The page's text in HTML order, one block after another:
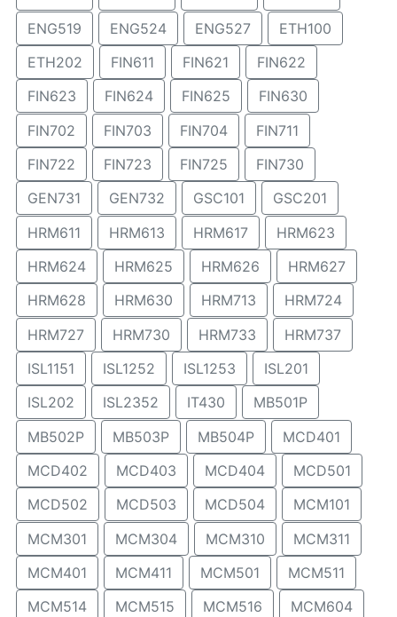
ENG519
ENG524 ENG527
ETH100
ETH202
FIN611 FIN621
FIN622
FIN623
FIN624 FIN625
FIN630
FIN702
FIN703 FIN704
FIN711
FIN722
FIN723 FIN725
FIN730
GEN731
GEN732 GSC101
GSC201
HRM611
HRM613 HRM617
HRM623
HRM624
HRM625 HRM626
HRM627
HRM628
HRM630 HRM713
HRM724
HRM727
HRM730 HRM733
HRM737
ISL1151
ISL1252 ISL1253
ISL201
ISL202
ISL2352 IT430
MB501P
MB502P
MB503P MB504P
MCD401
MCD402
MCD403 MCD404
MCD501
MCD502
MCD503 MCD504
MCM101
MCM301
MCM304 MCM310
MCM311
MCM401
MCM411 MCM501
MCM511
MCM514
MCM515 MCM516
MCM604